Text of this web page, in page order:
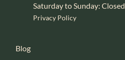
Saturday to Sunday: Closed
Privacy Policy
Blog